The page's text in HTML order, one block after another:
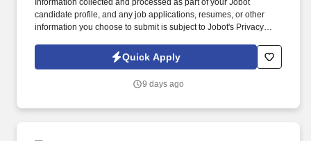
Information collected and processed as part of your Jobot
candidate profile, and any job applications, resumes, or other
information you choose to submit is subject to Jobot's Privacy
Jobot Notice Regarding Automated Employment Decision Tools
which are available at jobot.com/legal. The successful candidate
Certified Public Accountant (CPA), and exhibit a deep
Quick Apply
9 days ago